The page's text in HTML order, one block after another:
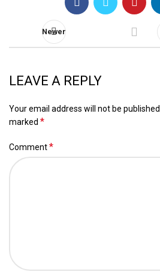
Newer
LEAVE A REPLY
Your email address will not be published.
marked *
Comment*